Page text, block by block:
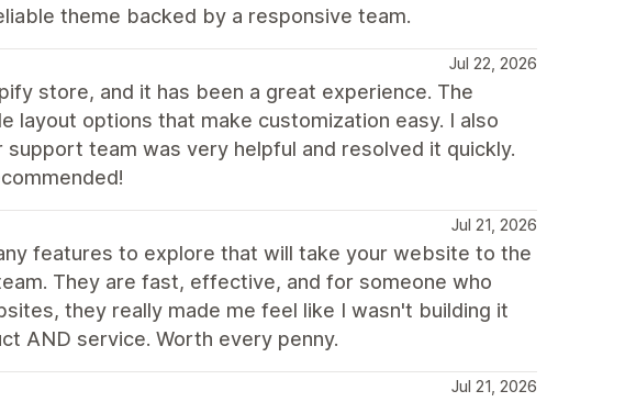
theme backed by a responsive team.
Jul 22, 2026
store, and it has been a great experience. The
layout options that make customization easy. I also
team was very helpful and resolved it quickly.
Jul 21, 2026
features to explore that will take your website to the
They are fast, effective, and for someone who
they really made me feel like I wasn't building it
AND service. Worth every penny.
Jul 21, 2026